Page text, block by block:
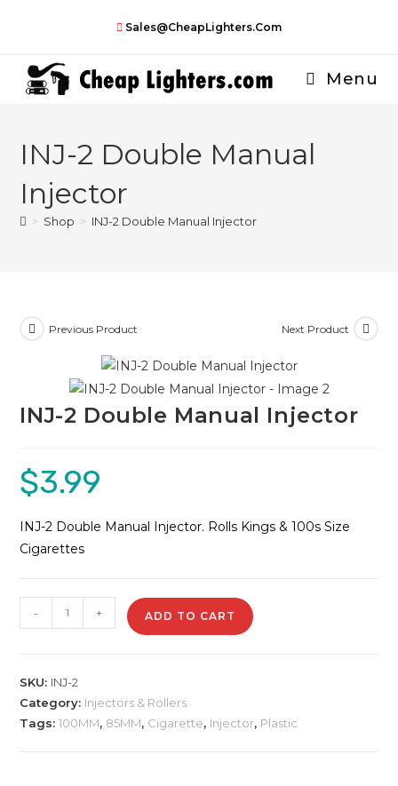
Sales@CheapLighters.com
Menu
INJ-2 Double Manual
Injector
> Shop > INJ-2 Double Manual Injector
Previous Product Next Product
INJ-2 Double Manual Injector
$3.99
INJ-2 Double Manual Injector. Rolls Kings & 100s Size
Cigarettes
2
Injector
quantity
- + ADD TO CART
SKU: INJ-2
Category: Injectors & Rollers
Tags:100MM, 85MM, Cigarette, Injector, Plastic